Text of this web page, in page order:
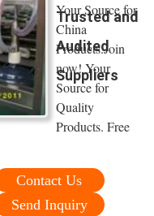
Trusted and
Audited
Suppliers
Your Source for
China
Products.Join
now! Your
Source for
Quality
Products. Free
Contact Us
Send Inquiry